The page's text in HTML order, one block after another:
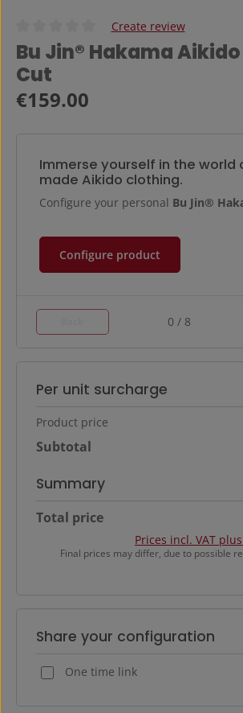
Average rating of 0 out of 5 stars
Create review
Bu Jin® Hakama
Cut
Regular price:
€159.00
Immerse yourself in the
made Aikido clothing.
Configure your personal Bu Jin®
Configure product
0 / 8
Per unit surcharge
Product price
Subtotal
Summary
Total price
Prices incl. VAT
Final prices may differ, due to possible
Share your configuration
One time link